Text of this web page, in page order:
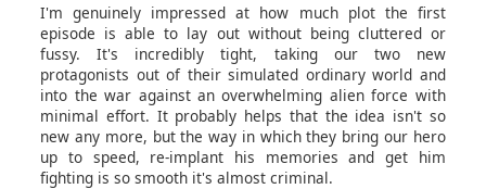
I'm genuinely impressed at how much plot the first
episode is able to lay out without being cluttered or
fussy. It's incredibly tight, taking our two new
protagonists out of their simulated ordinary world and
into the war against an overwhelming alien force with
minimal effort. It probably helps that the idea isn't so
new any more, but the way in which they bring our hero
up to speed, re-implant his memories and get him
fighting is so smooth it's almost criminal.